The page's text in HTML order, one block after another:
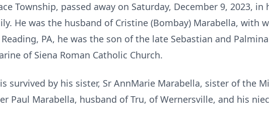
Township, passed away on Saturday, December 9, 2023, in
He was the husband of Cristine (Bombay) Marabella, with
PA, he was the son of the late Sebastian and
of Siena Roman Catholic Church.
survived by his sister, Sr AnnMarie Marabella, sister of the
Paul Marabella, husband of Tru, of Wernersville, and his